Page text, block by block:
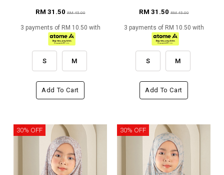
RM 31.50RM 45.00
3 payments of RM 10.50 with
S M
Add To Cart
RM 31.50RM 45.00
3 payments of RM 10.50 with
S M
Add To Cart
30% OFF 30% OFF